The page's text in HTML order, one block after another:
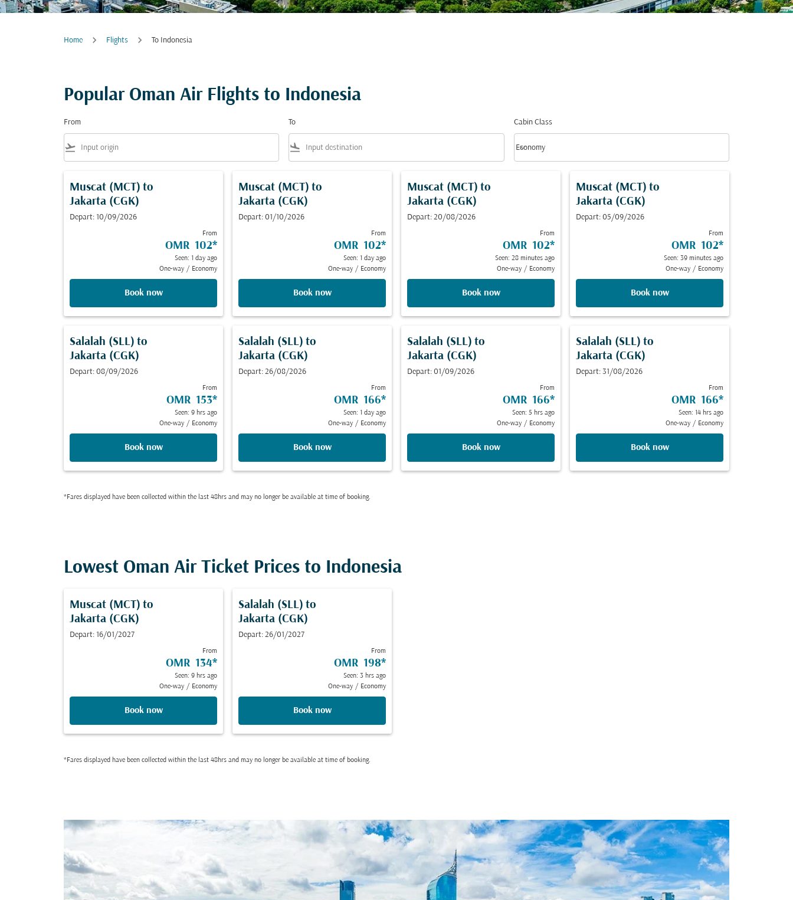
Home Flights To Indonesia
Popular Oman Air Flights to Indonesia
From
flight_takeoff
To
flight_land
Cabin Class
Cabin Class option Economy Selected
Economy
keyboard_arrow_down
Muscat (MCT) to
Jakarta (CGK)
Depart: 10/09/2026
From
OMR 102*
Seen: 1 day ago
One-way / Economy
Book now
Muscat (MCT) to
Jakarta (CGK)
Depart: 01/10/2026
From
OMR 102*
Seen: 1 day ago
One-way / Economy
Book now
Muscat (MCT) to
Jakarta (CGK)
Depart: 20/08/2026
From
OMR 102*
Seen: 28 minutes ago
One-way / Economy
Book now
Muscat (MCT) to
Jakarta (CGK)
Depart: 05/09/2026
From
OMR 102*
Seen: 39 minutes ago
One-way / Economy
Book now
Salalah (SLL) to
Jakarta (CGK)
Depart: 08/09/2026
From
OMR 153*
Seen: 9 hrs ago
One-way / Economy
Book now
Salalah (SLL) to
Jakarta (CGK)
Depart: 26/08/2026
From
OMR 166*
Seen: 1 day ago
One-way / Economy
Book now
Salalah (SLL) to
Jakarta (CGK)
Depart: 01/09/2026
From
OMR 166*
Seen: 5 hrs ago
One-way / Economy
Book now
Salalah (SLL) to
Jakarta (CGK)
Depart: 31/08/2026
From
OMR 166*
Seen: 14 hrs ago
One-way / Economy
Book now
*Fares displayed have been collected within the last 48hrs and may no longer be available at time of booking.
Lowest Oman Air Ticket Prices to Indonesia
Muscat (MCT) to
Jakarta (CGK)
Depart: 16/01/2027
From
OMR 134*
Seen: 9 hrs ago
One-way / Economy
Book now
Salalah (SLL) to
Jakarta (CGK)
Depart: 26/01/2027
From
OMR 198*
Seen: 3 hrs ago
One-way / Economy
Book now
*Fares displayed have been collected within the last 48hrs and may no longer be available at time of booking.